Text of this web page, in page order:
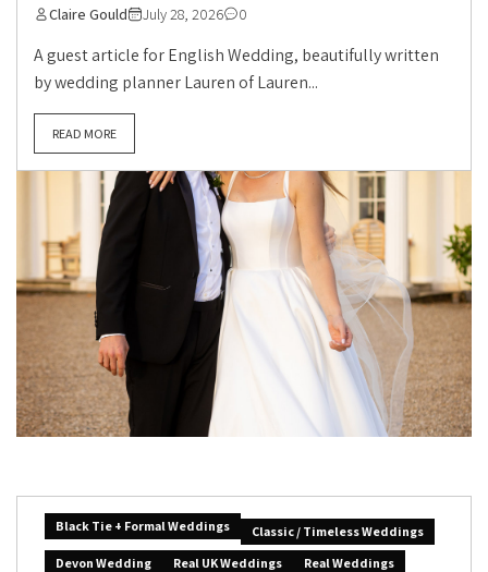
Claire Gould July 28, 2026 0
A guest article for English Wedding, beautifully written
by wedding planner Lauren of Lauren...
READ MORE
Black Tie + Formal Weddings
Classic / Timeless Weddings
Devon Wedding
Real UK Weddings
Real Weddings